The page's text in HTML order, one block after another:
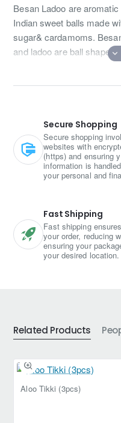
Besan Ladoo are
Indian sweet balls made
sugar& cardamoms.
and ladoo are ball shaped
Secure Shopping
Secure shopping
websites with
(https) and ensuring
information is
your personal and
Fast Shipping
Fast shipping
your order, reducing
ensuring your
your desired location.
Related Products
Aloo Tikki (3pcs)